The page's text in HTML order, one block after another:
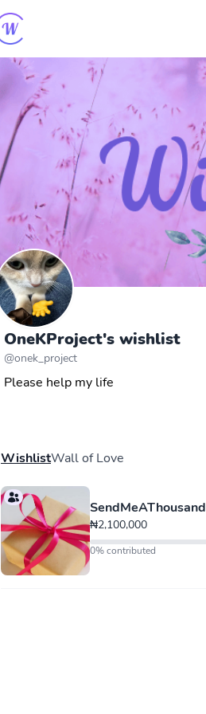
OneKProject's wishlist
@onek_project
Please help my life
WishlistWall of Love
SendMeAThousand
₦2,100,000
0% contributed